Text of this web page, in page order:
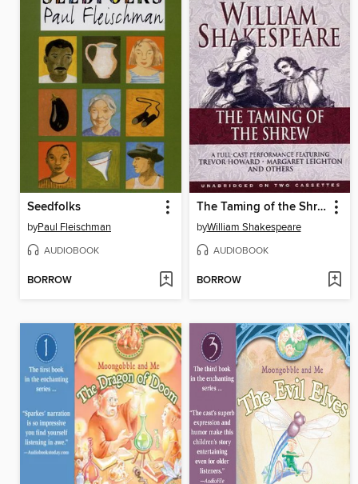
Seedfolks
byPaul Fleischman
AUDIOBOOK
BORROW
The Taming of the Shrew
byWilliam Shakespeare
AUDIOBOOK
BORROW